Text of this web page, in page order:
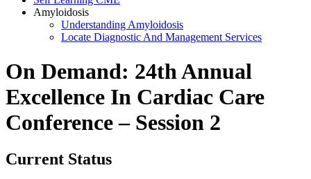
Amyloidosis
Understanding Amyloidosis
Locate Diagnostic And Management Services
On Demand: 24th Annual
Excellence In Cardiac Care
Conference – Session 2
Current Status